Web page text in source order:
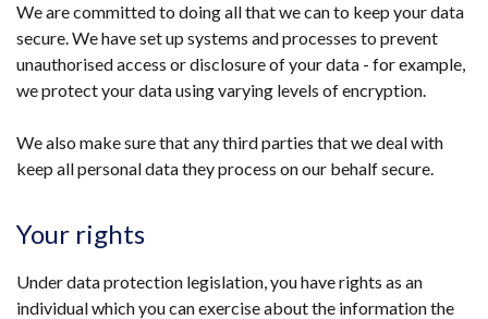
We are committed to doing all that we can to keep your data
secure. We have set up systems and processes to prevent
unauthorised access or disclosure of your data - for example,
we protect your data using varying levels of encryption.
We also make sure that any third parties that we deal with
keep all personal data they process on our behalf secure.
Your rights
Under data protection legislation, you have rights as an
individual which you can exercise about the information the